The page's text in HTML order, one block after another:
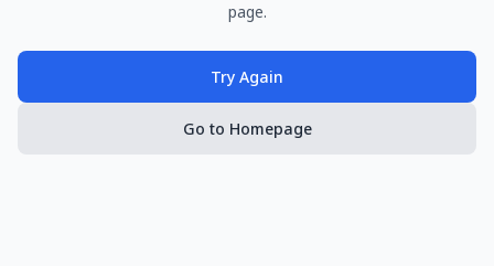
page.
Try Again
Go to Homepage